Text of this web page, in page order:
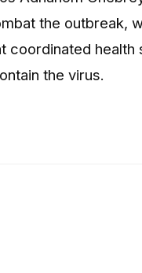
the outbreak,
coordinated
the virus.